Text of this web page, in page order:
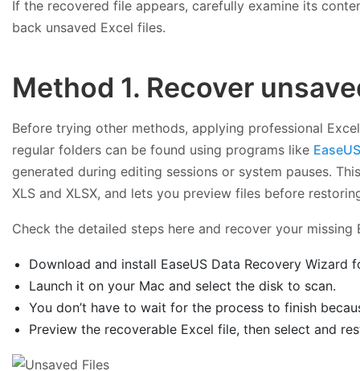
If the recovered file appears, carefully examine its
back unsaved Excel files.
Method 1. Recover
Before trying other methods, applying professional
regular folders can be found using programs like
generated during editing sessions or system pauses.
XLS and XLSX, and lets you preview files before
Check the detailed steps here and recover your missing
Download and install EaseUS Data Recovery
Launch it on your Mac and select the disk to scan.
You don’t have to wait for the process to finish
Preview the recoverable Excel file, then select and